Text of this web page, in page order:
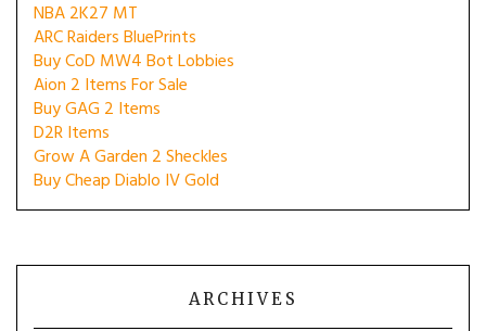
NBA 2K27 MT
ARC Raiders BluePrints
Buy CoD MW4 Bot Lobbies
Aion 2 Items For Sale
Buy GAG 2 Items
D2R Items
Grow A Garden 2 Sheckles
Buy Cheap Diablo IV Gold
ARCHIVES